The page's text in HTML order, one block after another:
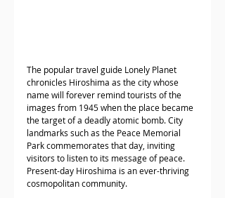
The popular travel guide Lonely Planet
chronicles Hiroshima as the city whose
name will forever remind tourists of the
images from 1945 when the place became
the target of a deadly atomic bomb. City
landmarks such as the Peace Memorial
Park commemorates that day, inviting
visitors to listen to its message of peace.
Present-day Hiroshima is an ever-thriving
cosmopolitan community.